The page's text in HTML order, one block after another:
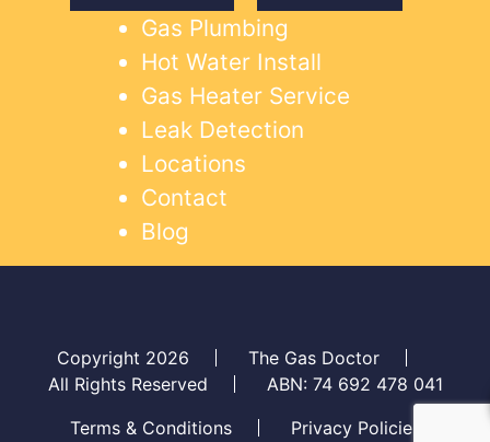
Gas Plumbing
Hot Water Install
Gas Heater Service
Leak Detection
Locations
Contact
Blog
Copyright 2026
The Gas Doctor
All Rights Reserved
ABN: 74 692 478 041
Terms & Conditions
Privacy Policies